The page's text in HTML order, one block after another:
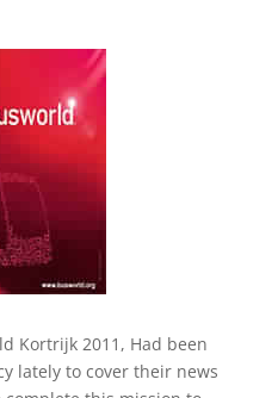
Kortrijk 2011, Had been
lately to cover their news